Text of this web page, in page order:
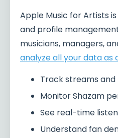
Apple Music for Artists
and profile
musicians, managers,
analyze all your data as
Track streams
Monitor Shazam
See real-time
Understand fan